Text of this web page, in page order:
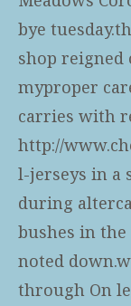
bye
shop
myproper
carries with
http://
l-jerseys in a
during
bushes in
noted
through On